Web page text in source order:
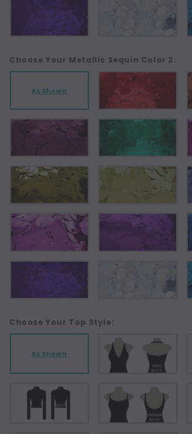
Choose Your Metallic Sequin Color 2:
As Shown
Choose Your Top Style:
As Shown